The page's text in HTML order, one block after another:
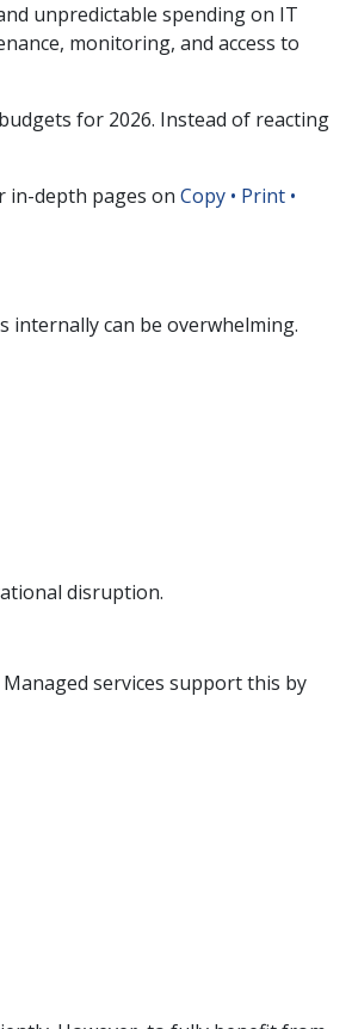
unpredictable spending on IT
monitoring, and access to
for 2026. Instead of reacting
in-depth pages on Copy • Print •
internally can be overwhelming.
disruption.
services support this by